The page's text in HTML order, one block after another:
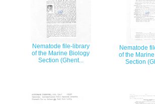
Nematode file-library
of the Marine Biology
Section (Ghent...
Nematode
of the
Section